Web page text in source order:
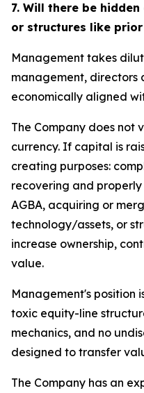
7. Will there be
or structures like
Management takes
management, directors
economically aligned
The Company does not
currency. If capital is
creating purposes:
recovering and
AGBA, acquiring or
technology/assets, or
increase ownership,
value.
Management's position
toxic equity-line
mechanics, and no
designed to transfer
The Company has an